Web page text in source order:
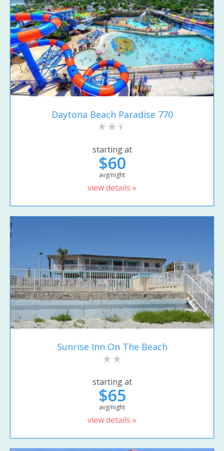
Daytona Beach Paradise 770
starting at
$60
avg/night
view details »
Sunrise Inn On The Beach
starting at
$65
avg/night
view details »